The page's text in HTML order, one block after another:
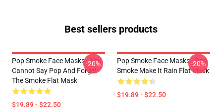
Best sellers products
Pop Smoke Face Masks - You
Cannot Say Pop And Forget
The Smoke Flat Mask
$19.89 - $22.50
-20%
Pop Smoke Face Masks - Pop
Smoke Make It Rain Flat Mask
$19.89 - $22.50
-20%